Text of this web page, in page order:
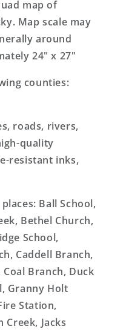
map of
Map scale may
around
24" x 27"
counties:
roads, rivers,
quality
resistant inks,
Ball School,
Bethel Church,
School,
Caddell Branch,
Branch, Duck
Granny Holt
Station,
Jacks